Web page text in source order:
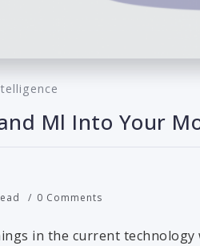
Ml Into Your
0 Comments
in the current